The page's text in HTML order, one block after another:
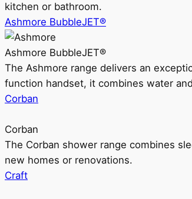
kitchen or bathroom.
Ashmore BubbleJET®
Ashmore BubbleJET®
The Ashmore range delivers an
function handset, it combines water
Corban
Corban
The Corban shower range combines
new homes or renovations.
Craft